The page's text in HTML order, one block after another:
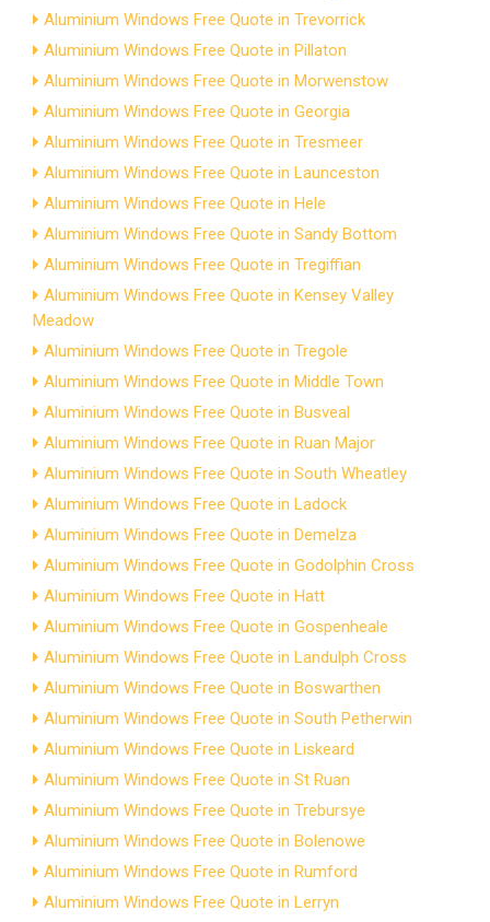
Aluminium Windows Free Quote in Trevorrick
Aluminium Windows Free Quote in Pillaton
Aluminium Windows Free Quote in Morwenstow
Aluminium Windows Free Quote in Georgia
Aluminium Windows Free Quote in Tresmeer
Aluminium Windows Free Quote in Launceston
Aluminium Windows Free Quote in Hele
Aluminium Windows Free Quote in Sandy Bottom
Aluminium Windows Free Quote in Tregiffian
Aluminium Windows Free Quote in Kensey Valley
Meadow
Aluminium Windows Free Quote in Tregole
Aluminium Windows Free Quote in Middle Town
Aluminium Windows Free Quote in Busveal
Aluminium Windows Free Quote in Ruan Major
Aluminium Windows Free Quote in South Wheatley
Aluminium Windows Free Quote in Ladock
Aluminium Windows Free Quote in Demelza
Aluminium Windows Free Quote in Godolphin Cross
Aluminium Windows Free Quote in Hatt
Aluminium Windows Free Quote in Gospenheale
Aluminium Windows Free Quote in Landulph Cross
Aluminium Windows Free Quote in Boswarthen
Aluminium Windows Free Quote in South Petherwin
Aluminium Windows Free Quote in Liskeard
Aluminium Windows Free Quote in St Ruan
Aluminium Windows Free Quote in Trebursye
Aluminium Windows Free Quote in Bolenowe
Aluminium Windows Free Quote in Rumford
Aluminium Windows Free Quote in Lerryn